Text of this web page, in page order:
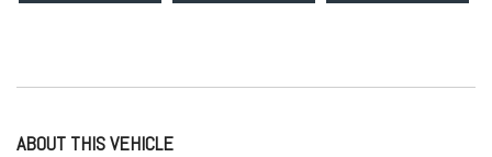
ABOUT THIS VEHICLE